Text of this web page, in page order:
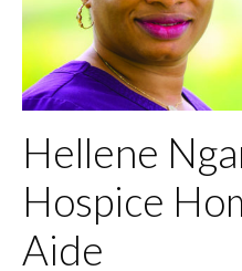
Hellene
Hospice
Aide